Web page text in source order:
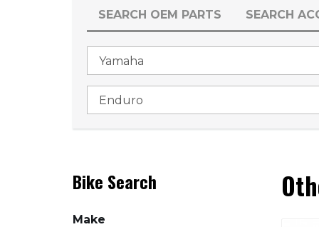
SEARCH OEM PARTS SEARCH
Bike Search
Make